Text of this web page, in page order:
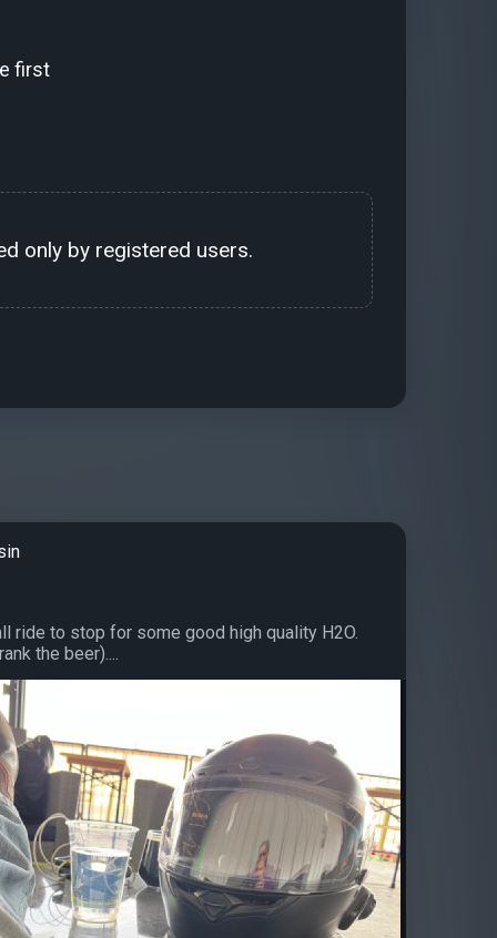
first
only by registered users.
ride to stop for some good high quality H2O.
the beer)....